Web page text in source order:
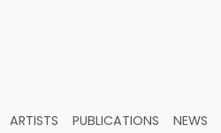
ARTISTS PUBLICATIONS NEWS